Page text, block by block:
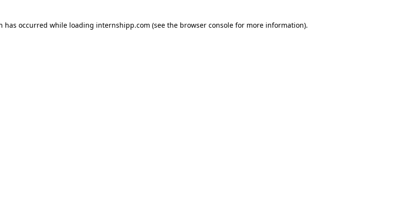
has occurred while loading internshipp.com (see the browser console for more information).